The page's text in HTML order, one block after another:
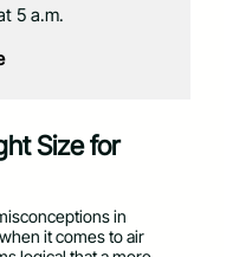
5 a.m.
Size for
in
it comes to air